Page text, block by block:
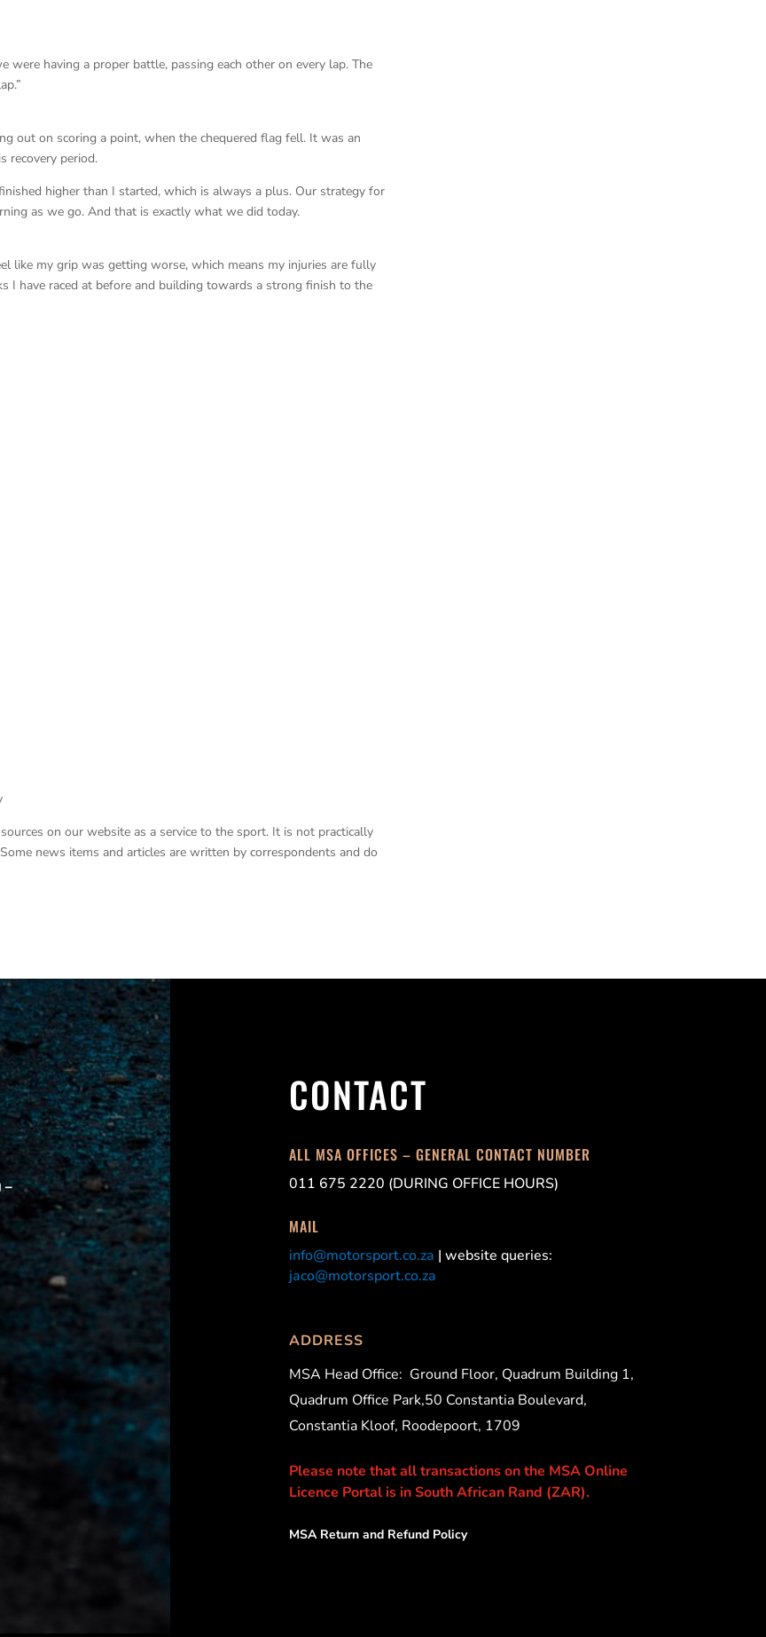
were having a proper battle, passing each other on every lap. The
out on scoring a point, when the chequered flag fell. It was an
recovery period.
higher than I started, which is always a plus. Our strategy for
as we go. And that is exactly what we did today.
like my grip was getting worse, which means my injuries are fully
I have raced at before and building towards a strong finish to the
on our website as a service to the sport. It is not practically
news items and articles are written by correspondents and do
–
CONTACT
ALL MSA OFFICES – GENERAL CONTACT NUMBER
011 675 2220 (DURING OFFICE HOURS)
MAIL
info@motorsport.co.za | website queries:
jaco@motorsport.co.za
ADDRESS
MSA Head Office: Ground Floor, Quadrum Building 1,
Quadrum Office Park,50 Constantia Boulevard,
Constantia Kloof, Roodepoort, 1709
Please note that all transactions on the MSA Online
Licence Portal is in South African Rand (ZAR).
MSA Return and Refund Policy